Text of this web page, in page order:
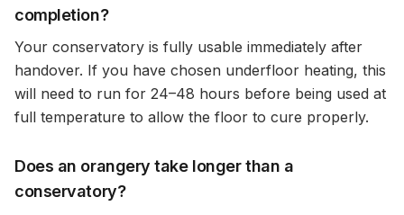
completion?
Your conservatory is fully usable immediately after
handover. If you have chosen underfloor heating, this
will need to run for 24–48 hours before being used at
full temperature to allow the floor to cure properly.
Does an orangery take longer than a
conservatory?